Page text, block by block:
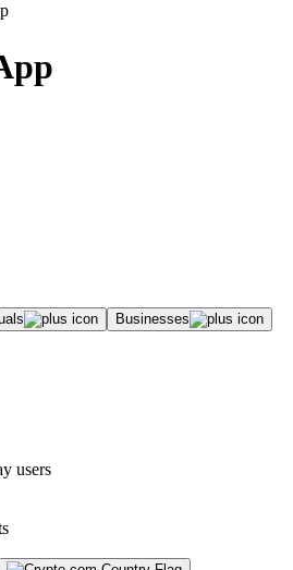
Businesses
users